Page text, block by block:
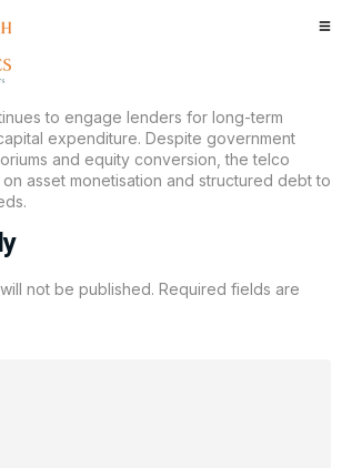
invests in Vodafone
to engage lenders for long-term
expenditure. Despite government
and equity conversion, the telco
asset monetisation and structured debt to
not be published. Required fields are